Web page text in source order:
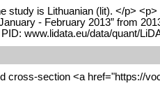
study is Lithuanian (lit). </p>
- February 2013” from
www.lidata.eu/data/quant/
cross-section <a href="https://